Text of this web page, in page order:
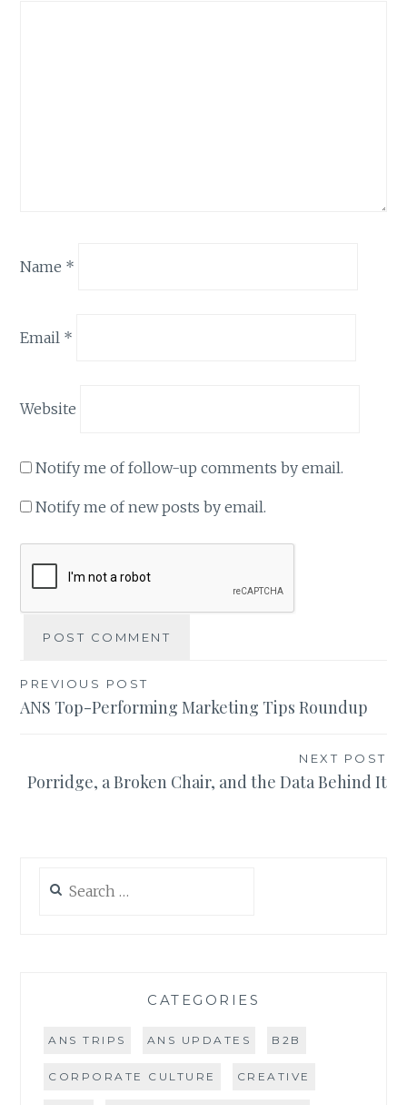
Name *
Email *
Website
Notify me of follow-up comments by email.
Notify me of new posts by email.
Post
navigation
PREVIOUS POST
ANS Top-Performing Marketing Tips Roundup
NEXT POST
Porridge, a Broken Chair, and the Data Behind It
for:
CATEGORIES
ANS TRIPS ANS UPDATES B2B
CORPORATE CULTURE CREATIVE